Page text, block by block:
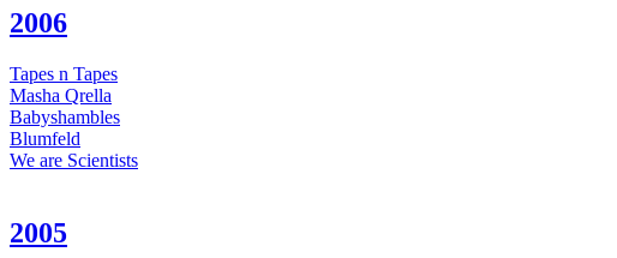
2006
Tapes n Tapes
Masha Qrella
Babyshambles
Blumfeld
We are Scientists
2005